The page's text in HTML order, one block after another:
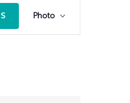
Views
Navigation
Photo